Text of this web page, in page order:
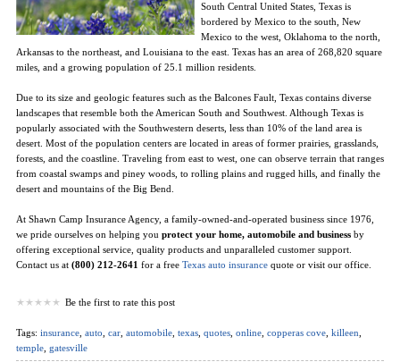
South Central United States, Texas is
bordered by Mexico to the south, New
Mexico to the west, Oklahoma to the north,
Arkansas to the northeast, and Louisiana to the east. Texas has an area of 268,820 square
miles, and a growing population of 25.1 million residents.
Due to its size and geologic features such as the Balcones Fault, Texas contains diverse
landscapes that resemble both the American South and Southwest. Although Texas is
popularly associated with the Southwestern deserts, less than 10% of the land area is
desert. Most of the population centers are located in areas of former prairies, grasslands,
forests, and the coastline. Traveling from east to west, one can observe terrain that ranges
from coastal swamps and piney woods, to rolling plains and rugged hills, and finally the
desert and mountains of the Big Bend.
At Shawn Camp Insurance Agency, a family-owned-and-operated business since 1976,
we pride ourselves on helping you protect your home, automobile and business by
offering exceptional service, quality products and unparalleled customer support.
Contact us at (800) 212-2641 for a free Texas auto insurance quote or visit our office.
Be the first to rate this post
Tags: insurance auto car automobile texas quotes online copperas cove killeen
temple gatesville